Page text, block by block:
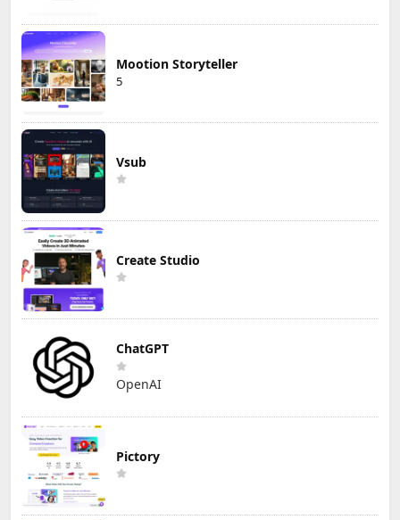
Mootion Storyteller
5
Vsub
Create Studio
ChatGPT
OpenAI
Pictory